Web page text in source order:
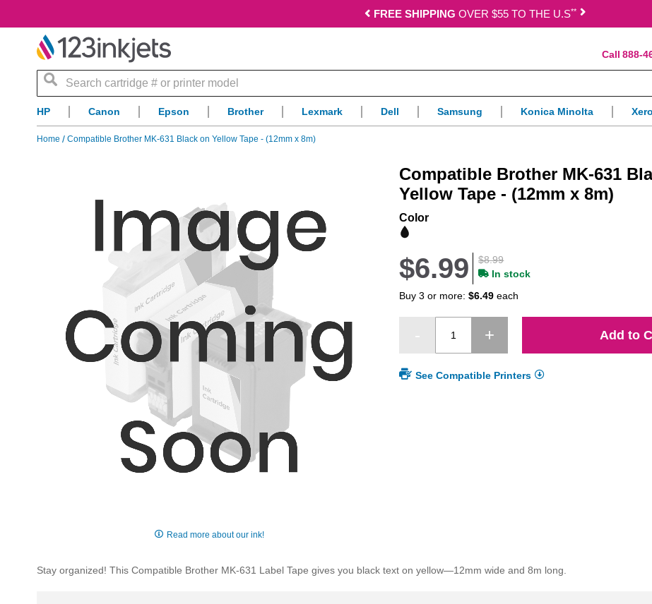
FREE SHIPPING OVER $55 TO THE U.S**
888-
Search
HP Canon Epson Brother Lexmark Dell Samsung Konica Minolta
Home Compatible Brother MK-631 Black on Yellow Tape - (12mm x 8m)
of
Read more about our ink!
Compatible Brother MK-631
Yellow Tape - (12mm x 8m)
Color
$8.99
$6.99
In stock
Buy 3 or more:$6.49 each
Add to
See Compatible Printers
Stay organized! This Compatible Brother MK-631 Label Tape gives you black text on yellow—12mm wide and 8m long.